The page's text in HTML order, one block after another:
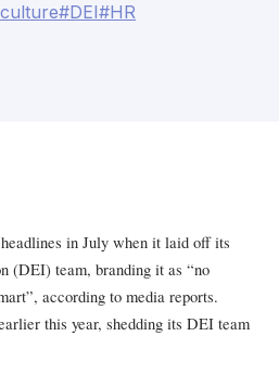
#DEI#HR
in July when it laid off its
(DEI) team, branding it as “no
according to media reports.
this year, shedding its DEI team